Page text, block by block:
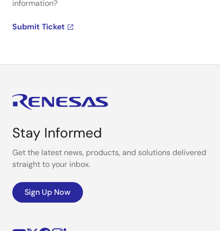
information?
Submit Ticket
Stay Informed
Get the latest news, products, and solutions delivered
straight to your inbox.
Sign Up Now